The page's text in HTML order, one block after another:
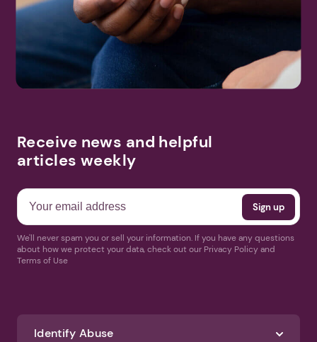
Receive news and helpful
articles weekly
We'll never spam you or sell your information. If you have any questions
about how we protect your data, check out our Privacy Policy and
Terms of Use
Identify Abuse